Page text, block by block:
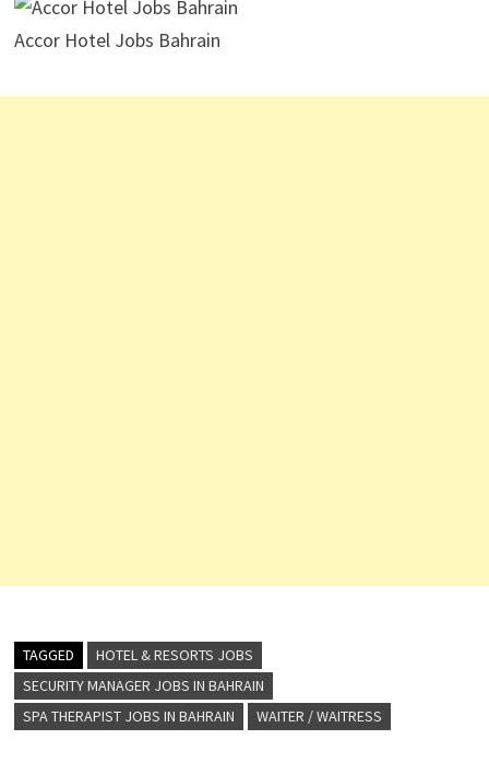
Accor Hotel Jobs Bahrain
TAGGED
HOTEL & RESORTS JOBS
SECURITY MANAGER JOBS IN BAHRAIN
SPA THERAPIST JOBS IN BAHRAIN
WAITER / WAITRESS